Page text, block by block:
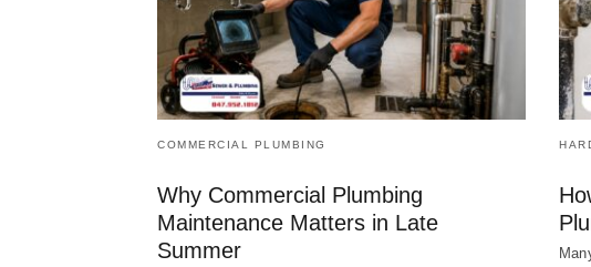
COMMERCIAL PLUMBING
Why Commercial Plumbing
Maintenance Matters in Late
Summer